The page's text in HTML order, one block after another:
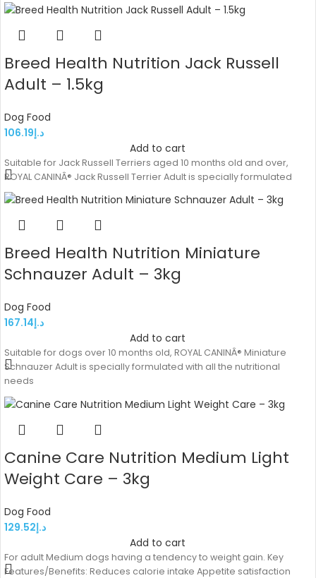
Breed Health Nutrition Jack Russell
Adult – 1.5kg
Dog Food
د.إ106.19
Add to cart
Suitable for Jack Russell Terriers aged 10 months old and over,
ROYAL CANINÂ® Jack Russell Terrier Adult is specially formulated
Breed Health Nutrition Miniature
Schnauzer Adult – 3kg
Dog Food
د.إ167.14
Add to cart
Suitable for dogs over 10 months old, ROYAL CANINÂ® Miniature
Schnauzer Adult is specially formulated with all the nutritional
needs
Canine Care Nutrition Medium Light
Weight Care – 3kg
Dog Food
د.إ129.52
Add to cart
For adult Medium dogs having a tendency to weight gain. Key
Features/Benefits: Reduces calorie intake Appetite satisfaction